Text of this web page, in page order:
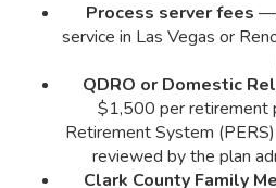
Process server fees —
service in Las Vegas or
QDRO or Domestic
$1,500 per retirement
Retirement System
reviewed by the plan
Clark County Family